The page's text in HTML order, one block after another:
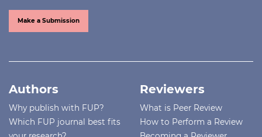
Make a Submission
Authors
Why publish with FUP?
Which FUP journal best fits
Reviewers
What is Peer Review
How to Perform a Review